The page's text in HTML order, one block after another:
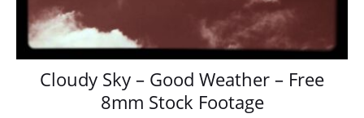
Cloudy Sky – Good Weather – Free
8mm Stock Footage